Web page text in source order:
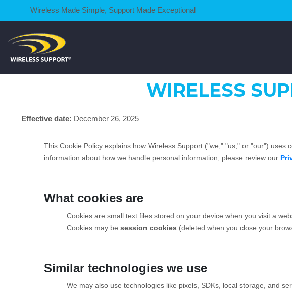
Wireless Made Simple, Support Made Exceptional
WIRELESS
Effective date: December 26, 2025
This Cookie Policy explains how Wireless Support ("we," "us," or "our") uses
information about how we handle personal information, please review our
What cookies are
Cookies are small text files stored on your device when you visit a
Cookies may be session cookies (deleted when you close your
Similar technologies we use
We may also use technologies like pixels, SDKs, local storage, and